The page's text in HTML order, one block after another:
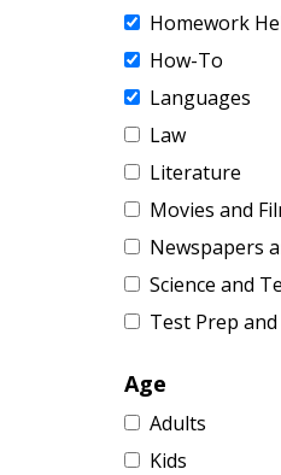
Homework
How-To
Languages
Law
Literature
Movies and
Newspapers
Science and
Test Prep
Age
Adults
Kids